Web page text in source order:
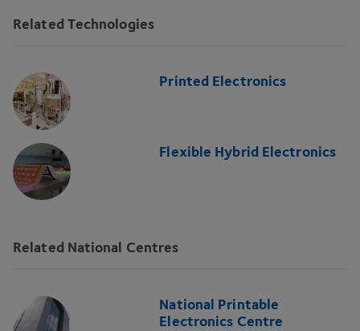
Related Technologies
Printed Electronics
Flexible Hybrid Electronics
Related National Centres
National Printable
Electronics Centre